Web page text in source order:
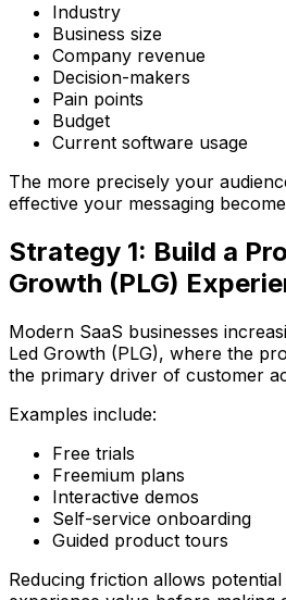
Industry
Business size
Company revenue
Decision-makers
Pain points
Budget
Current software usage
The more precisely your
effective your messaging
Strategy 1: Build a
Growth (PLG)
Modern SaaS businesses
Led Growth (PLG), where the
the primary driver of customer
Examples include:
Free trials
Freemium plans
Interactive demos
Self-service onboarding
Guided product tours
Reducing friction allows